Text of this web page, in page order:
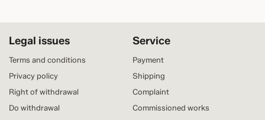
Service
Payment
Shipping
Complaint
Commissioned works
Legal issues
Terms and conditions
Privacy policy
Right of withdrawal
Do withdrawal